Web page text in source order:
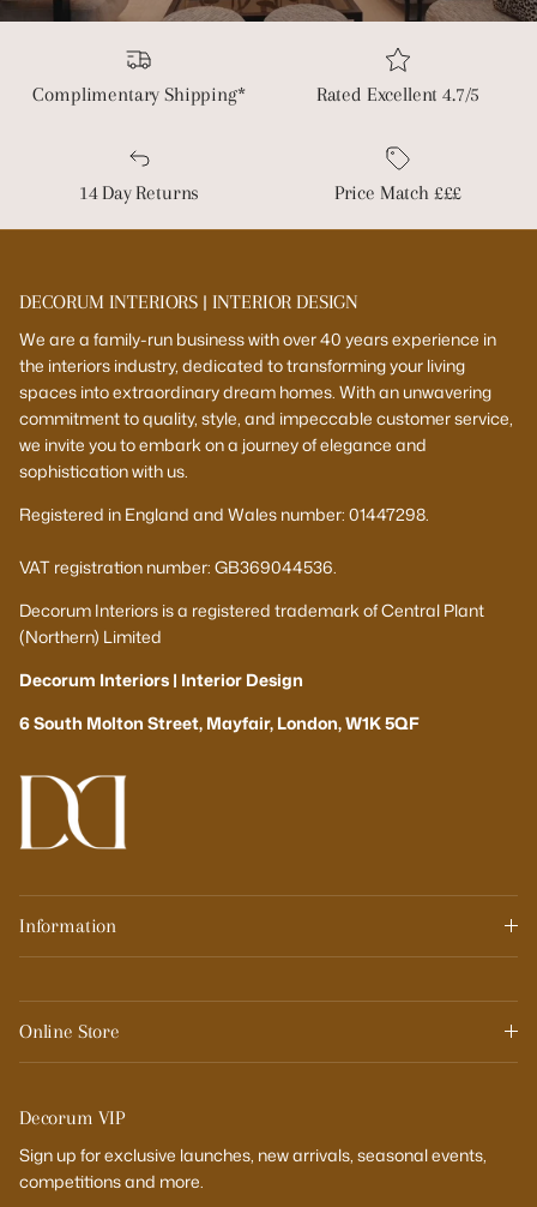
Complimentary Shipping* Rated Excellent 4.7/5
14 Day Returns Price Match £££
DECORUM INTERIORS | INTERIOR DESIGN
We are a family-run business with over 40 years experience in
the interiors industry, dedicated to transforming your living
spaces into extraordinary dream homes. With an unwavering
commitment to quality, style, and impeccable customer service,
we invite you to embark on a journey of elegance and
sophistication with us.
Registered in England and Wales number: 01447298.
VAT registration number: GB369044536.
Decorum Interiors is a registered trademark of Central Plant
(Northern) Limited
Decorum Interiors | Interior Design
6 South Molton Street, Mayfair, London, W1K 5QF
Information
Online Store
Decorum VIP
Sign up for exclusive launches, new arrivals, seasonal events,
competitions and more.